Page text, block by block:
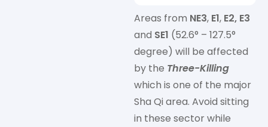
Areas from NE3, E1, E2, E3
and SE1 (52.6° – 127.5°
degree) will be affected
by the Three-Killing
which is one of the major
Sha Qi area. Avoid sitting
in these sector while